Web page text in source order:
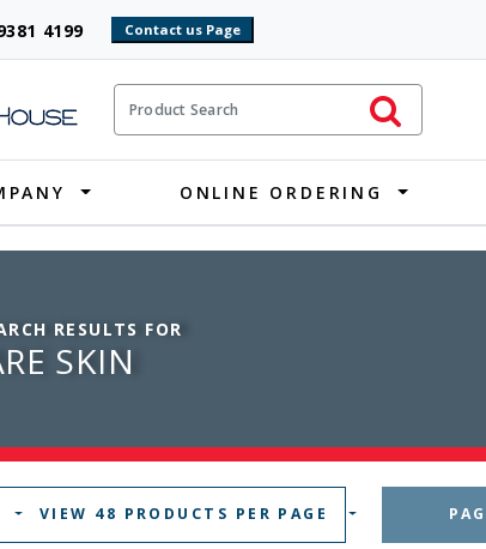
4199
Product Search Initiate Search
ONLINE ORDERING
RESULTS FOR
SKIN
VIEW 48 PRODUCTS PER PAGE